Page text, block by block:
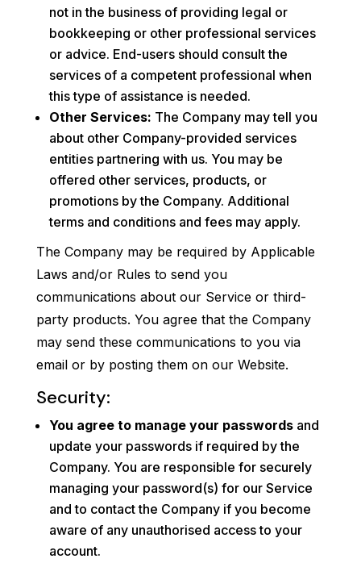
not in the business of providing legal or
bookkeeping or other professional services
or advice. End-users should consult the
services of a competent professional when
this type of assistance is needed.
Other Services: The Company may tell you
about other Company-provided services
entities partnering with us. You may be
offered other services, products, or
promotions by the Company. Additional
terms and conditions and fees may apply.
The Company may be required by Applicable
Laws and/or Rules to send you
communications about our Service or third-
party products. You agree that the Company
may send these communications to you via
email or by posting them on our Website.
Security:
You agree to manage your passwords and
update your passwords if required by the
Company. You are responsible for securely
managing your password(s) for our Service
and to contact the Company if you become
aware of any unauthorised access to your
account.